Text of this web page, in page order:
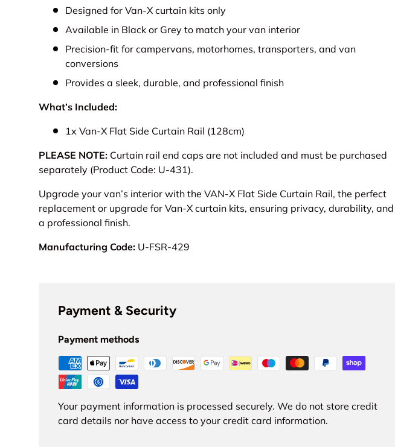
Designed for Van-X curtain kits only
Available in Black or Grey to match your van interior
Precision-fit for campervans, motorhomes, transporters, and van
conversions
Provides a sleek, durable, and professional finish
What’s Included:
1x Van-X Flat Side Curtain Rail (128cm)
PLEASE NOTE: Curtain rail end caps are not included and must be purchased
separately (Product Code: U-431).
Upgrade your van’s interior with the VAN-X Flat Side Curtain Rail, the perfect
replacement or upgrade for Van-X curtain kits, ensuring privacy, durability, and
a professional finish.
Manufacturing Code: U-FSR-429
Payment & Security
Payment methods
Your payment information is processed securely. We do not store credit
card details nor have access to your credit card information.